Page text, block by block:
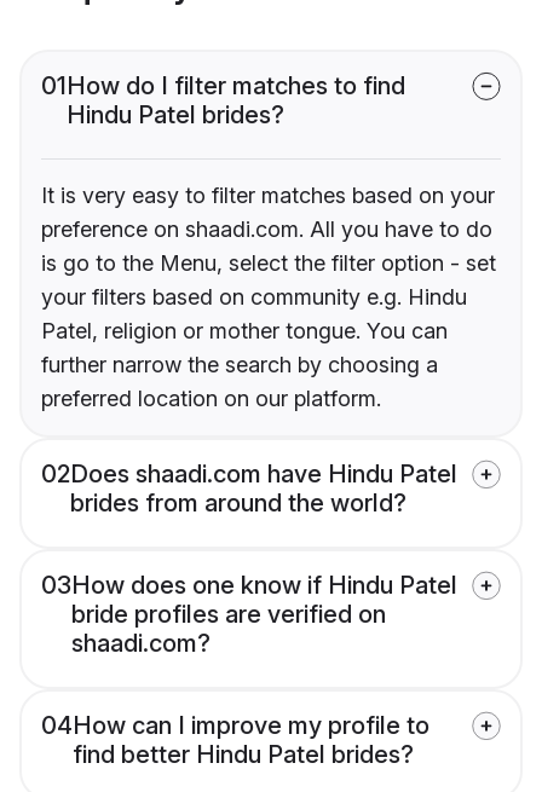
01How do I filter matches to find
Hindu Patel brides?
It is very easy to filter matches based on your
preference on shaadi.com. All you have to do
is go to the Menu, select the filter option - set
your filters based on community e.g. Hindu
Patel, religion or mother tongue. You can
further narrow the search by choosing a
preferred location on our platform.
02Does shaadi.com have Hindu Patel
brides from around the world?
03How does one know if Hindu Patel
bride profiles are verified on
shaadi.com?
04How can I improve my profile to
find better Hindu Patel brides?